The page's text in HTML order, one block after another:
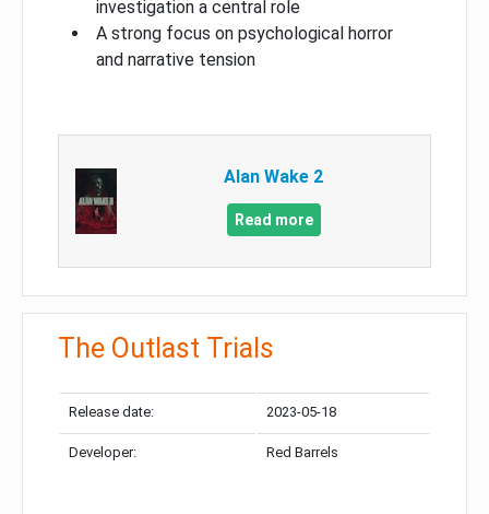
investigation a central role
A strong focus on psychological horror
and narrative tension
Alan Wake 2
Read more
The Outlast Trials
Release date: 2023-05-18
Developer: Red Barrels